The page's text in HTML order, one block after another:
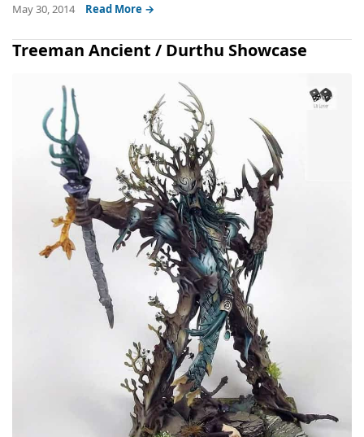
May 30, 2014 Read More →
Treeman Ancient / Durthu Showcase